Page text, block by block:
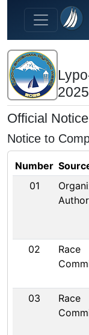
Skip to main content
2025
Official
Notice to
Number
01
02
Race
03
Race